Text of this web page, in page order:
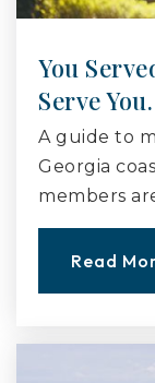
You
Serve You.
A guide to
Georgia
members
Read